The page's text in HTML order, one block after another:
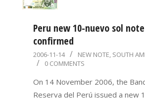
Peru new 10-nuevo sol
confirmed
2006-
11-
14
2006-11-14 NEW NOTE, SOUTH
0 COMMENTS
On 14 November 2006, the
Reserva del Perú issued a new